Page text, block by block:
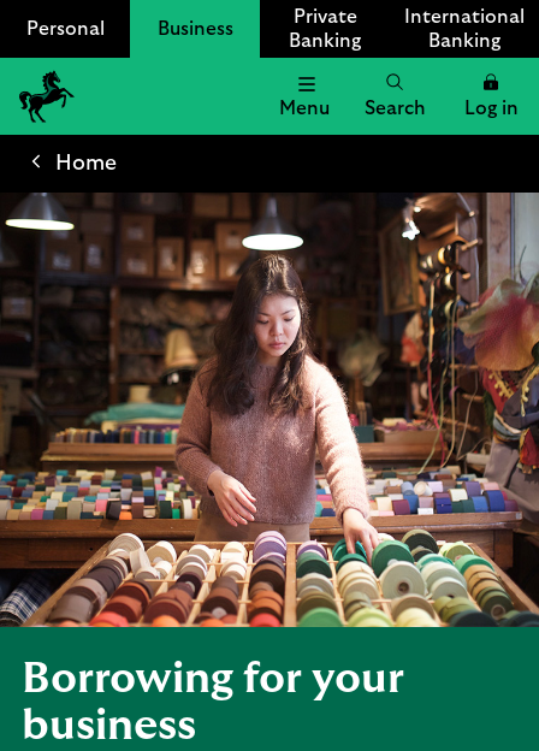
Personal Business
Private
Banking
International
Banking
Lloyds
Bank
Menu Search Log in
Home
Borrowing for your
business